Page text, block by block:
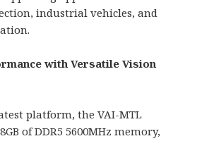
industrial vehicles, and
with Versatile Vision
platform, the VAI-MTL
of DDR5 5600MHz memory,